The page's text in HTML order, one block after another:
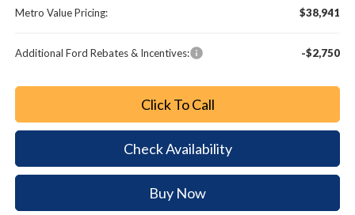
Metro Value Pricing:
$38,941
Additional Ford Rebates & Incentives: -$2,750
Click To Call
Check Availability
Buy Now